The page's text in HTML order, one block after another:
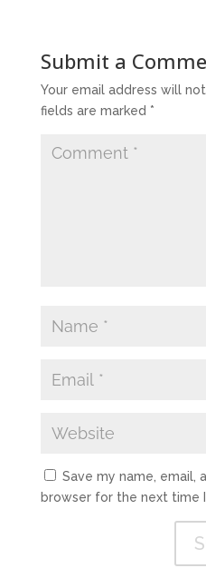
Submit a
Your email address will
fields are marked *
Save my name, email,
browser for the next time